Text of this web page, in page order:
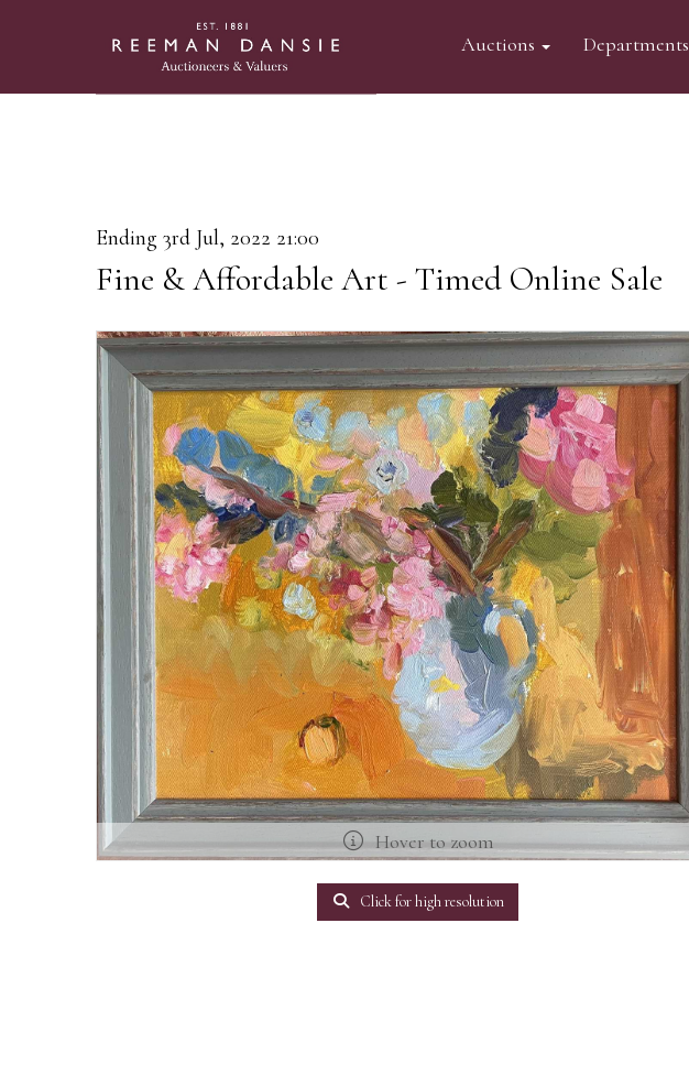
Auctions Departments
Ending 3rd Jul, 2022 21:00
Fine & Affordable Art - Timed Online Sale
Hover to zoom
Click for high resolution